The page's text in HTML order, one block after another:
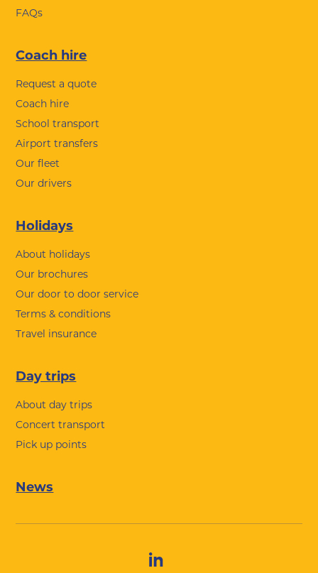
FAQs
Coach hire
Request a quote
Coach hire
School transport
Airport transfers
Our fleet
Our drivers
Holidays
About holidays
Our brochures
Our door to door service
Terms & conditions
Travel insurance
Day trips
About day trips
Concert transport
Pick up points
News